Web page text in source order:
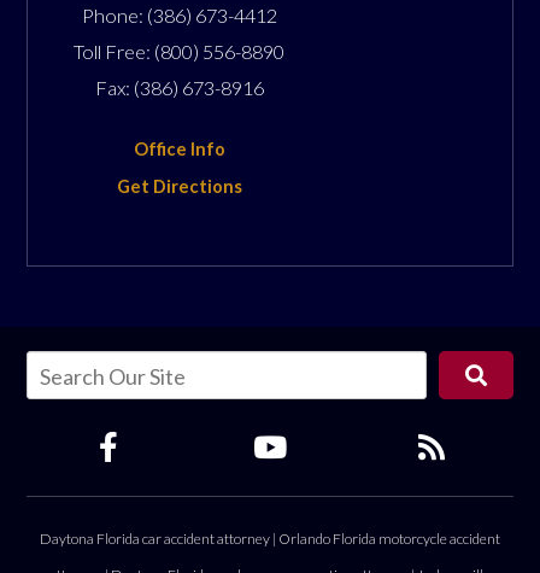
Phone: (386) 673-4412
Toll Free: (800) 556-8890
Fax: (386) 673-8916
Office Info
Get Directions
Daytona Florida car accident attorney | Orlando Florida motorcycle accident